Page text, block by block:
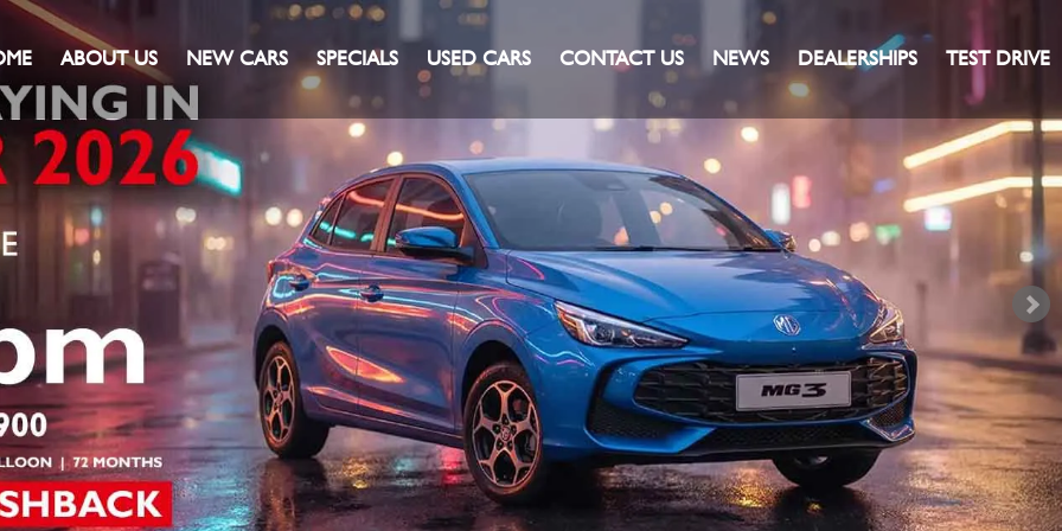
ABOUT US NEW CARS SPECIALS USED CARS CONTACT US NEWS DEALERSHIPS TEST DRIVE